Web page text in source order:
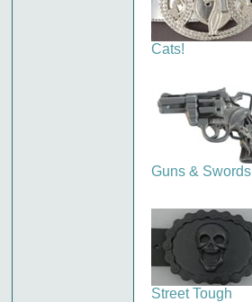
Cats!
Guns & Swords
Street Tough